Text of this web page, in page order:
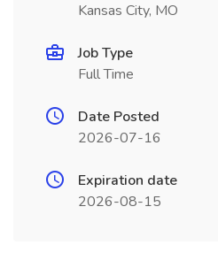
Kansas City, MO
Job Type
Full Time
Date Posted
2026-07-16
Expiration date
2026-08-15